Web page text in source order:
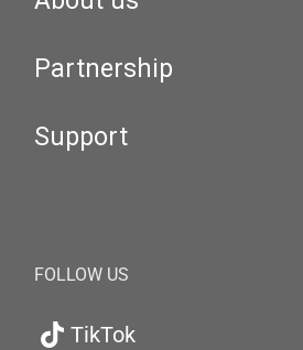
Partnership
Support
FOLLOW US
TikTok